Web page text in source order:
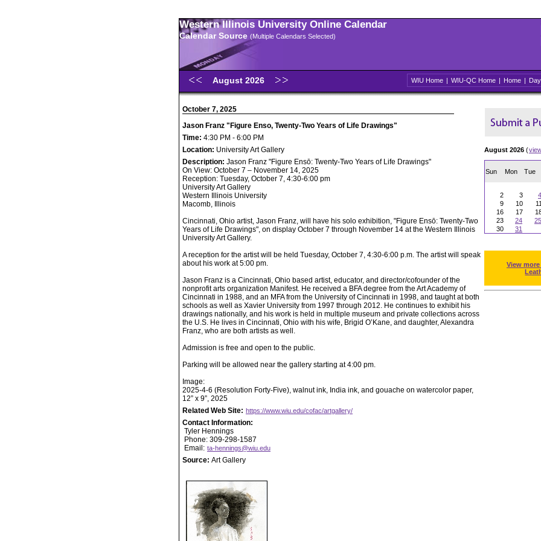
Western Illinois University Online Calendar
Calendar Source (Multiple Calendars Selected)
August 2026 WIU Home | WIU-QC Home | Home | Day
October 7, 2025
Jason Franz "Figure Enso, Twenty-Two Years of Life Drawings"
Time: 4:30 PM - 6:00 PM
Location: University Art Gallery
Description: Jason Franz "Figure Ensō: Twenty-Two Years of Life Drawings"
On View: October 7 – November 14, 2025
Reception: Tuesday, October 7, 4:30-6:00 pm
University Art Gallery
Western Illinois University
Macomb, Illinois
Cincinnati, Ohio artist, Jason Franz, will have his solo exhibition, "Figure Ensō: Twenty-Two
Years of Life Drawings", on display October 7 through November 14 at the Western Illinois
University Art Gallery.
A reception for the artist will be held Tuesday, October 7, 4:30-6:00 p.m. The artist will speak
about his work at 5:00 pm.
Jason Franz is a Cincinnati, Ohio based artist, educator, and director/cofounder of the
nonprofit arts organization Manifest. He received a BFA degree from the Art Academy of
Cincinnati in 1988, and an MFA from the University of Cincinnati in 1998, and taught at both
schools as well as Xavier University from 1997 through 2012. He continues to exhibit his
drawings nationally, and his work is held in multiple museum and private collections across
the U.S. He lives in Cincinnati, Ohio with his wife, Brigid O’Kane, and daughter, Alexandra
Franz, who are both artists as well.
Admission is free and open to the public.
Parking will be allowed near the gallery starting at 4:00 pm.
Image:
2025-4-6 (Resolution Forty-Five), walnut ink, India ink, and gouache on watercolor paper,
12” x 9”, 2025
Related Web Site: https://www.wiu.edu/cofac/artgallery/
Contact Information:
Tyler Hennings
Phone: 309-298-1587
Email: ta-hennings@wiu.edu
Source: Art Gallery
August 2026 (
Sun Mon Tue
2
3 4
9
10 11
16
17
23
24 25
30
31
View